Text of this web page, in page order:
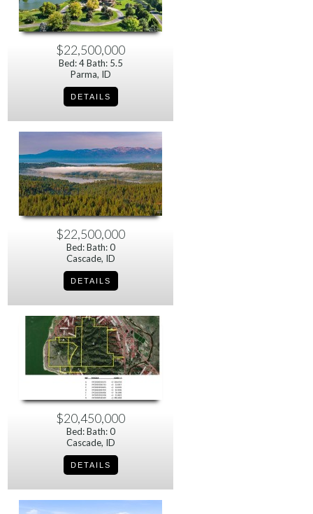
$22,500,000
Bed: 4 Bath: 5.5
Parma, ID
$22,500,000
Bed: Bath: 0
Cascade, ID
$20,450,000
Bed: Bath: 0
Cascade, ID